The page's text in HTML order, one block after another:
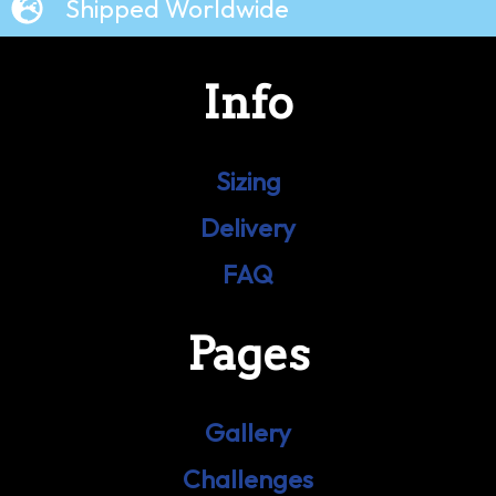
Shipped Worldwide
Info
Sizing
Delivery
FAQ
Pages
Gallery
Challenges